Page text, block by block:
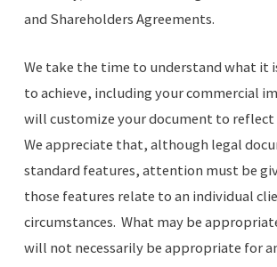
and Shareholders Agreements.
We take the time to understand what it
to achieve, including your commercial
will customize your document to
We appreciate that, although legal
standard features, attention must be
those features relate to an individual
circumstances. What may be
will not necessarily be appropriate for